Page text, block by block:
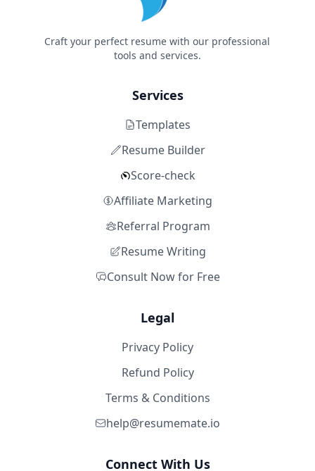
Craft your perfect resume with our professional
tools and services.
Services
Templates
Resume Builder
Score-check
Affiliate Marketing
Referral Program
Resume Writing
Consult Now for Free
Legal
Privacy Policy
Refund Policy
Terms & Conditions
help@resumemate.io
Connect With Us